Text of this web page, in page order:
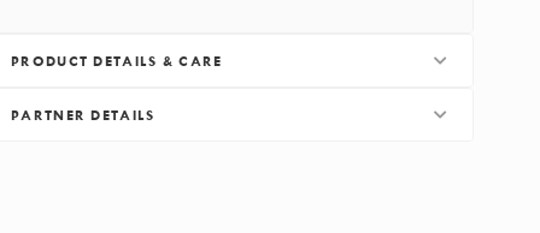
PRODUCT DETAILS & CARE
PARTNER DETAILS